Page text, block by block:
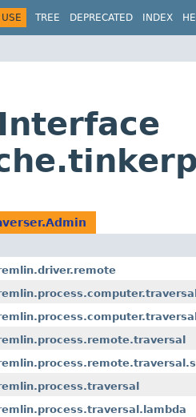
USE TREE DEPRECATED INDEX